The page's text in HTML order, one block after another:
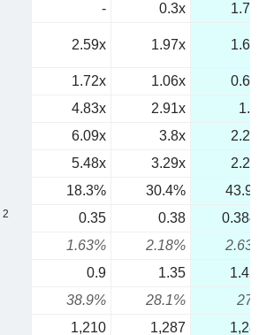
- 0.3x
2.59x 1.97x
1.72x 1.06x
4.83x 2.91x
6.09x 3.8x
5.48x 3.29x
18.3% 30.4%
2 0.35 0.38
1.63% 2.18%
0.9 1.35
38.9% 28.1%
1,210 1,287